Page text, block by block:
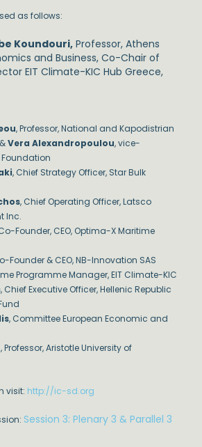
as follows:
Koundouri, Professor, Athens
and Business, Co-Chair of
EIT Climate-KIC Hub Greece,
, Professor, National and Kapodistrian
Vera Alexandropoulou, vice-
, Chief Strategy Officer, Star Bulk
, Chief Operating Officer, Latsco
Inc.
Founder, CEO, Optima-X Maritime
Founder & CEO, NB-Innovation SAS
Programme Manager, EIT Climate-KIC
, Chief Executive Officer, Hellenic Republic
, Committee European Economic and
, Professor, Aristotle University of
visit: http://ic-sd.org
Session 3: Plenary 3 & Parallel 3